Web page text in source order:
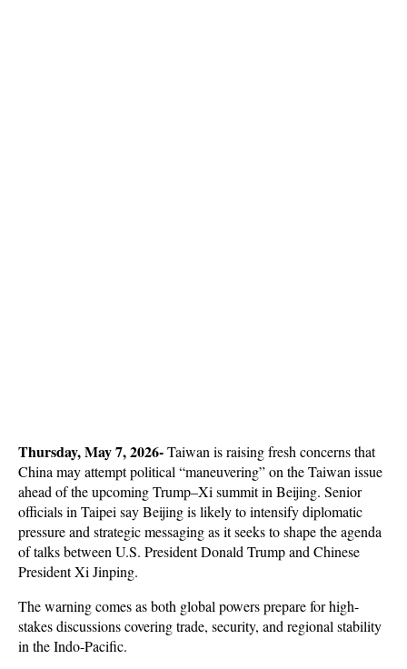
Thursday, May 7, 2026- Taiwan is raising fresh concerns that
China may attempt political “maneuvering” on the Taiwan issue
ahead of the upcoming Trump–Xi summit in Beijing. Senior
officials in Taipei say Beijing is likely to intensify diplomatic
pressure and strategic messaging as it seeks to shape the agenda
of talks between U.S. President Donald Trump and Chinese
President Xi Jinping.
The warning comes as both global powers prepare for high-
stakes discussions covering trade, security, and regional stability
in the Indo-Pacific.